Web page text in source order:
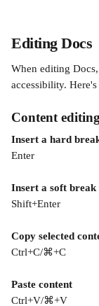
Editing Docs
When editing
accessibility.
Content
Insert a hard
Enter
Insert a soft break
Shift+Enter
Copy selected
Ctrl+C/⌘+C
Paste content
Ctrl+V/⌘+V